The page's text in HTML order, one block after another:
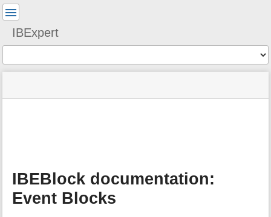
IBExpert
status
Tools
IBEBlock documentation:
Event Blocks